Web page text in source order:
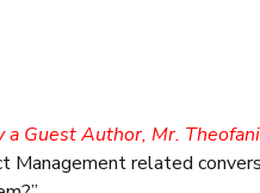
a Guest Author, Mr.
Management related